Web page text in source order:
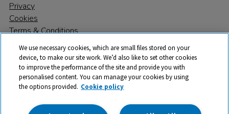
Privacy
Cookies
Terms & Conditions
© 2026 All rights reserved. TTS ​is a trading name and registered
trade mark of RM Educational Resources Ltd. Registered Office:
We use necessary cookies, which are small files stored on your
device, to make our site work. We’d also like to set other cookies
to improve the performance of the site and provide you with
personalised content. You can manage your cookies by using
the options provided. Cookie policy